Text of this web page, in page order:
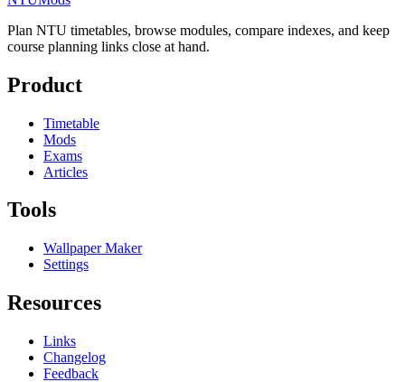
Plan NTU timetables, browse modules, compare indexes, and keep
course planning links close at hand.
Product
Timetable
Mods
Exams
Articles
Tools
Wallpaper Maker
Settings
Resources
Links
Changelog
Feedback